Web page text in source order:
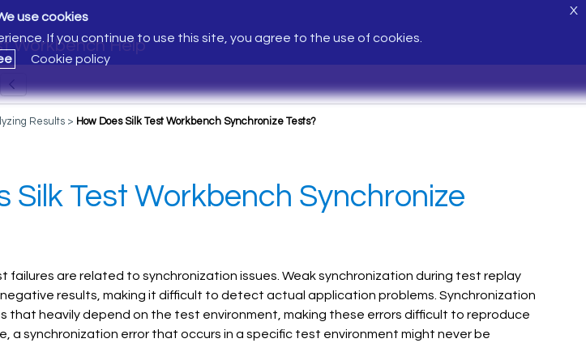
Workbench Help
use cookies
If you continue to use this site, you agree to the use of cookies.
Cookie policy
X